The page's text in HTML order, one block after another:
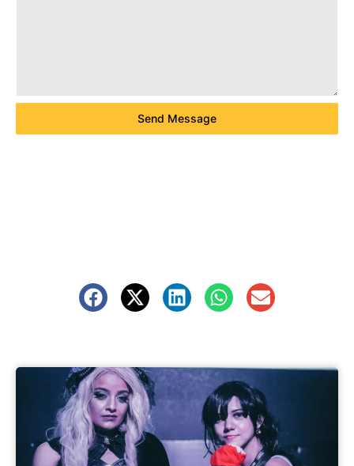
Send Message